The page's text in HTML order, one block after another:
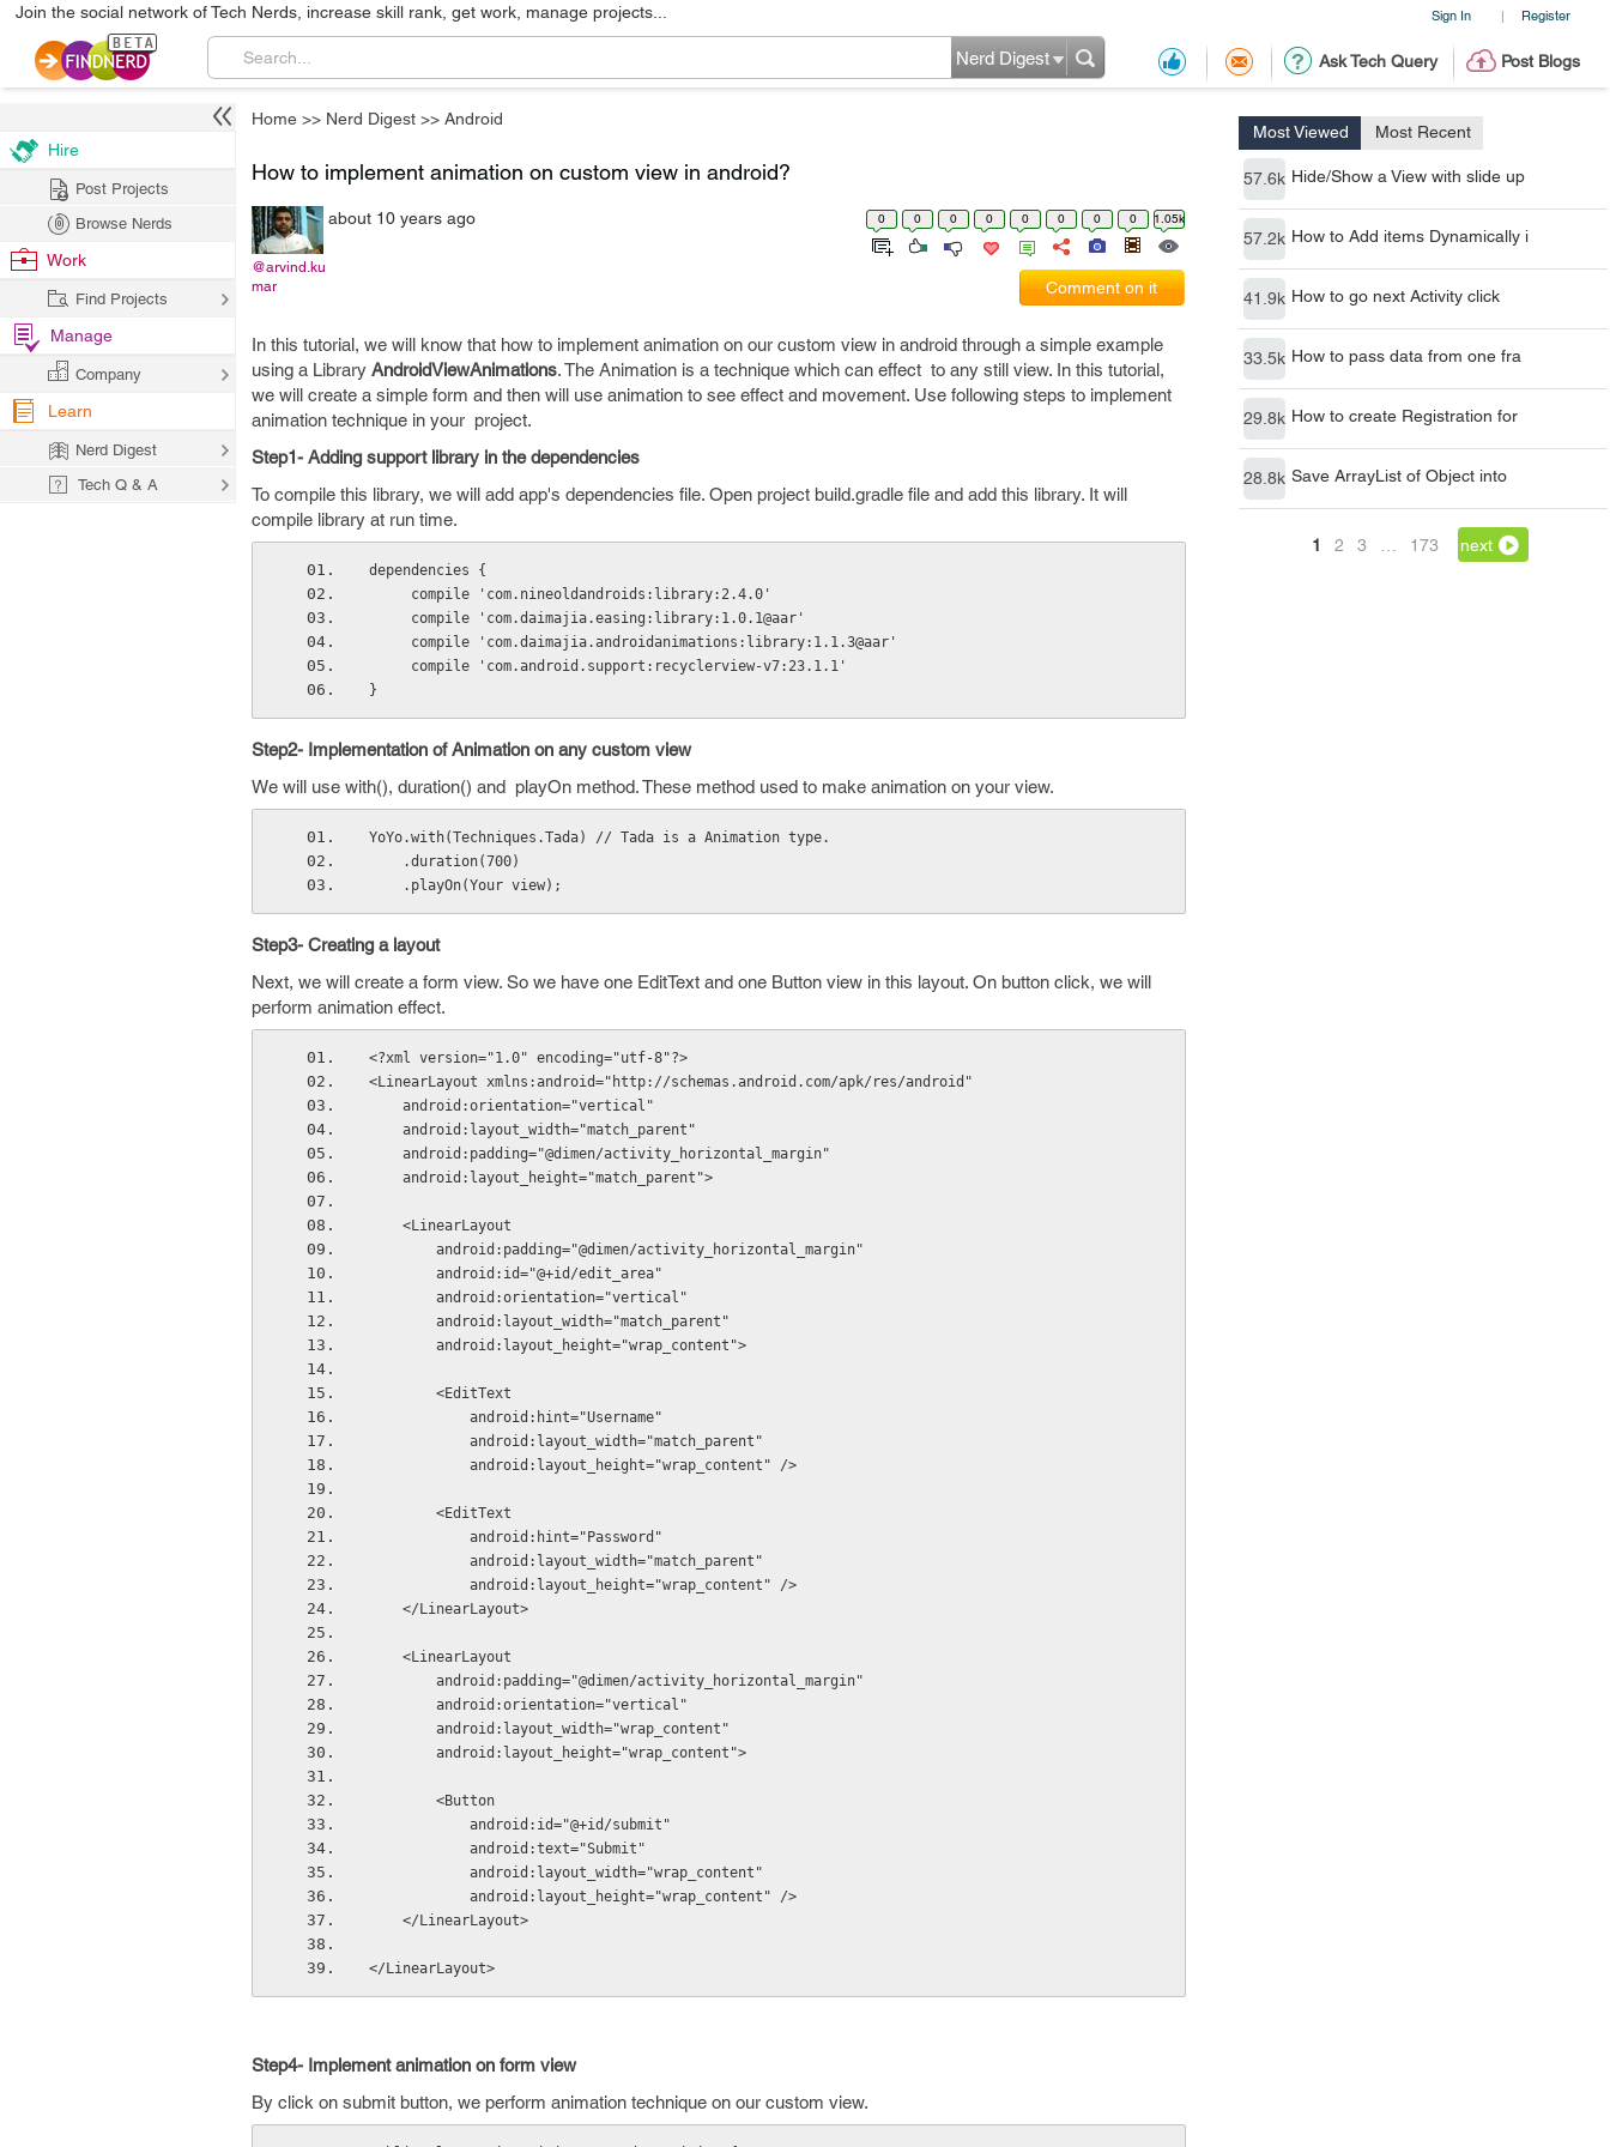
Sign In | Register
Join the social network of Tech Nerds, increase skill rank, get work, manage projects...
Ask Tech Query Post Blogs
Nerd Digest
Home >> Nerd Digest >> Android
Most Viewed Most Recent
57.6k Hide/Show a View with slide up
57.2k How to Add items Dynamically i
41.9k How to go next Activity click
33.5k How to pass data from one fra
29.8k How to create Registration for
28.8k Save ArrayList of Object into
1 2 3 173 next
How to implement animation on custom view in android?
@arvind.ku
mar
about 10 years ago 0 0 0 0 0 0 0 0 1.05k
Comment on it
In this tutorial, we will know that how to implement animation on our custom view in android through a simple example
using a Library AndroidViewAnimations. The Animation is a technique which can effect to any still view. In this tutorial,
we will create a simple form and then will use animation to see effect and movement. Use following steps to implement
animation technique in your project.
Step1- Adding support library in the dependencies
To compile this library, we will add app's dependencies file. Open project build.gradle file and add this library. It will
compile library at run time.
dependencies {
     compile 'com.nineoldandroids:library:2.4.0'
     compile 'com.daimajia.easing:library:1.0.1@aar'
     compile 'com.daimajia.androidanimations:library:1.1.3@aar'
     compile 'com.android.support:recyclerview-v7:23.1.1'
}
Step2- Implementation of Animation on any custom view
We will use with(), duration() and playOn method. These method used to make animation on your view.
YoYo.with(Techniques.Tada) // Tada is a Animation type.
    .duration(700)
    .playOn(Your view);
Step3- Creating a layout
Next, we will create a form view. So we have one EditText and one Button view in this layout. On button click, we will
perform animation effect.
<?xml version="1.0" encoding="utf-8"?>
<LinearLayout xmlns:android="http://schemas.android.com/apk/res/android"
    android:orientation="vertical"
    android:layout_width="match_parent"
    android:padding="@dimen/activity_horizontal_margin"
    android:layout_height="match_parent">
    <LinearLayout
        android:padding="@dimen/activity_horizontal_margin"
        android:id="@+id/edit_area"
        android:orientation="vertical"
        android:layout_width="match_parent"
        android:layout_height="wrap_content">
        <EditText
            android:hint="Username"
            android:layout_width="match_parent"
            android:layout_height="wrap_content" />
        <EditText
            android:hint="Password"
            android:layout_width="match_parent"
            android:layout_height="wrap_content" />
    </LinearLayout>
    <LinearLayout
        android:padding="@dimen/activity_horizontal_margin"
        android:orientation="vertical"
        android:layout_width="wrap_content"
        android:layout_height="wrap_content">
        <Button
            android:id="@+id/submit"
            android:text="Submit"
            android:layout_width="wrap_content"
            android:layout_height="wrap_content" />
    </LinearLayout>
</LinearLayout>
Step4- Implement animation on form view
By click on submit button, we perform animation technique on our custom view.
Hire
Post Projects
Browse Nerds
Work
Find Projects
Manage
Company
Learn
Nerd Digest
Tech Q & A